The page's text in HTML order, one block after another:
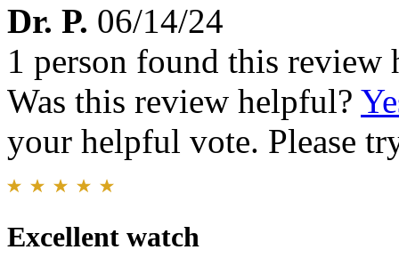
Dr. P. 06/14/24
1 person found this review
Was this review helpful?
your helpful vote. Please
Excellent watch